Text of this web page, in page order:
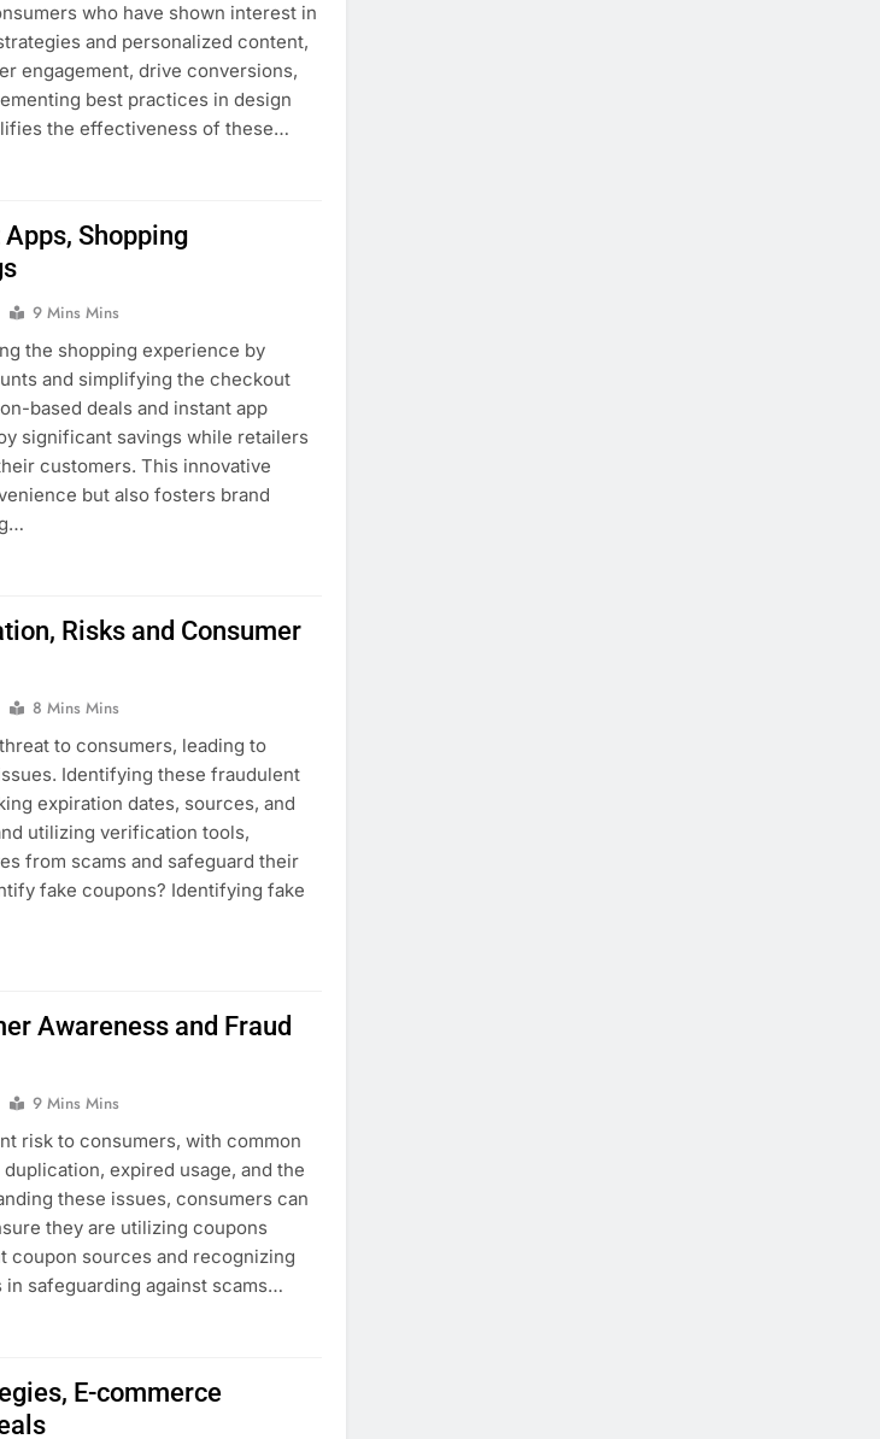
who have shown interest in
and personalized content,
engagement, drive conversions,
best practices in design
the effectiveness of these…
Shopping
9 Mins Mins
the shopping experience by
and simplifying the checkout
based deals and instant app
significant savings while retailers
customers. This innovative
but also fosters brand
Risks and Consumer
8 Mins Mins
to consumers, leading to
Identifying these fraudulent
expiration dates, sources, and
utilizing verification tools,
from scams and safeguard their
fake coupons? Identifying fake
Awareness and Fraud
9 Mins Mins
risk to consumers, with common
expired usage, and the
these issues, consumers can
they are utilizing coupons
coupon sources and recognizing
safeguarding against scams…
E-commerce